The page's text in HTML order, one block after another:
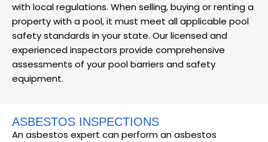
with local regulations. When selling, buying or renting a
property with a pool, it must meet all applicable pool
safety standards in your state. Our licensed and
experienced inspectors provide comprehensive
assessments of your pool barriers and safety
equipment.
ASBESTOS INSPECTIONS
An asbestos expert can perform an asbestos